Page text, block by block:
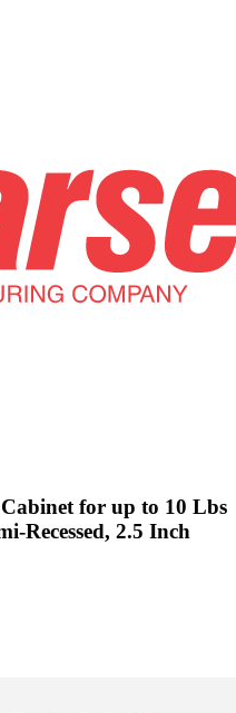
for up to 10 Lbs
Recessed, 2.5 Inch